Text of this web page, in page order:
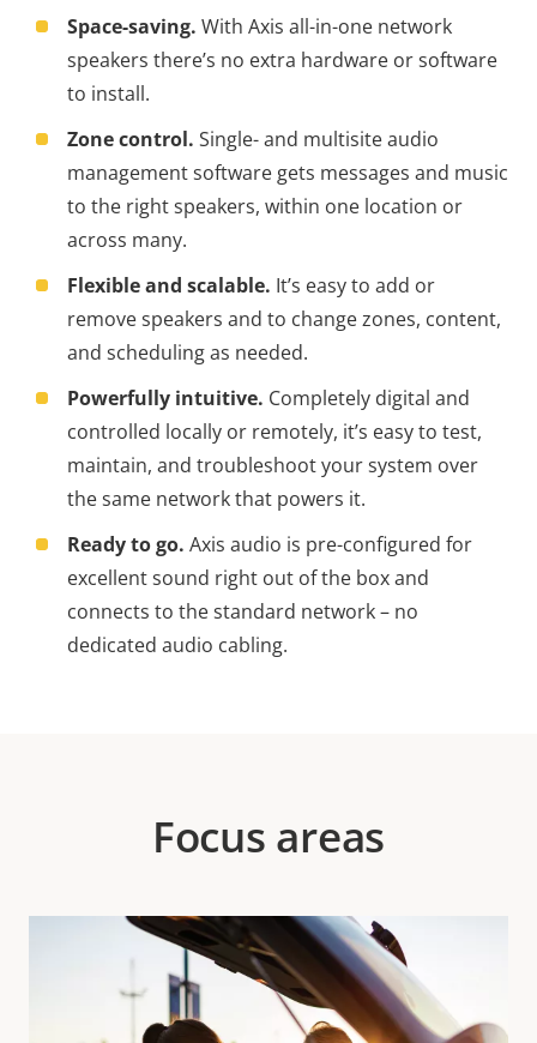
Space-saving. With Axis all-in-one network
speakers there’s no extra hardware or software
to install.
Zone control. Single- and multisite audio
management software gets messages and music
to the right speakers, within one location or
across many.
Flexible and scalable. It’s easy to add or
remove speakers and to change zones, content,
and scheduling as needed.
Powerfully intuitive. Completely digital and
controlled locally or remotely, it’s easy to test,
maintain, and troubleshoot your system over
the same network that powers it.
Ready to go. Axis audio is pre-configured for
excellent sound right out of the box and
connects to the standard network – no
dedicated audio cabling.
Focus areas